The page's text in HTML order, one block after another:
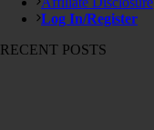
Log In/Register
RECENT POSTS